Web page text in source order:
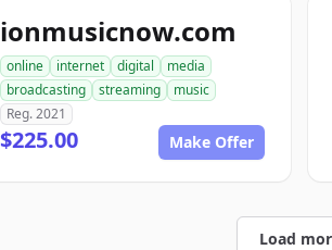
ionmusicnow.com
online internet digital
media
broadcasting
streaming
music
Reg. 2021
$225.00 Make Offer
Load